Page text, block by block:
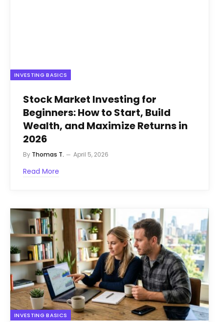
INVESTING BASICS
Stock Market Investing for
Beginners: How to Start, Build
Wealth, and Maximize Returns in
2026
By Thomas T. April 5, 2026
Read More
INVESTING BASICS